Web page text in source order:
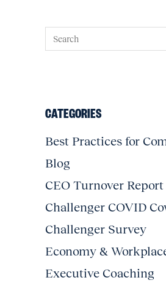
CATEGORIES
Best Practices for
Blog
CEO Turnover Report
Challenger COVID
Challenger Survey
Economy &
Executive Coaching